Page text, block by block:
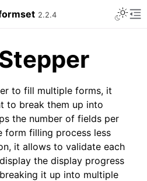
2.2.4
to fill multiple forms, it
to break them up into
the number of fields per
form filling process less
it allows to validate each
the display progress
it up into multiple